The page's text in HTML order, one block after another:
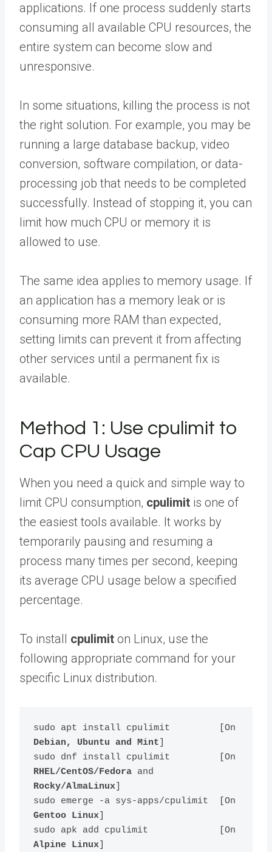
applications. If one process suddenly starts
consuming all available CPU resources, the
entire system can become slow and
unresponsive.
In some situations, killing the process is not
the right solution. For example, you may be
running a large database backup, video
conversion, software compilation, or data-
processing job that needs to be completed
successfully. Instead of stopping it, you can
limit how much CPU or memory it is
allowed to use.
The same idea applies to memory usage. If
an application has a memory leak or is
consuming more RAM than expected,
setting limits can prevent it from affecting
other services until a permanent fix is
available.
Method 1: Use cpulimit to
Cap CPU Usage
When you need a quick and simple way to
limit CPU consumption, cpulimit is one of
the easiest tools available. It works by
temporarily pausing and resuming a
process many times per second, keeping
its average CPU usage below a specified
percentage.
To install cpulimit on Linux, use the
following appropriate command for your
specific Linux distribution.
Debian, Ubuntu and Mint
RHEL/CentOS/Fedora
Rocky/AlmaLinux]
Gentoo Linux]
Alpine Linux]